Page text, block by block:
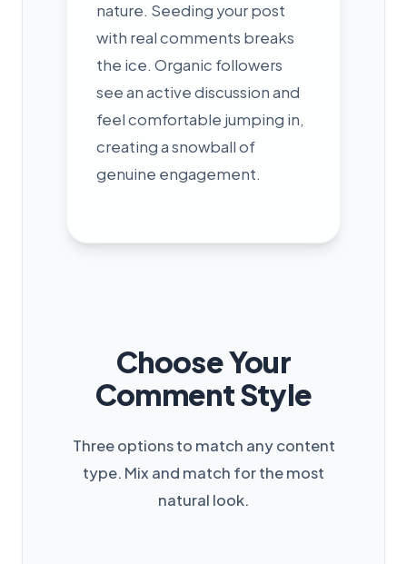
nature. Seeding your post
with real comments breaks
the ice. Organic followers
see an active discussion and
feel comfortable jumping in,
creating a snowball of
genuine engagement.
Choose Your
Comment Style
Three options to match any content
type. Mix and match for the most
natural look.